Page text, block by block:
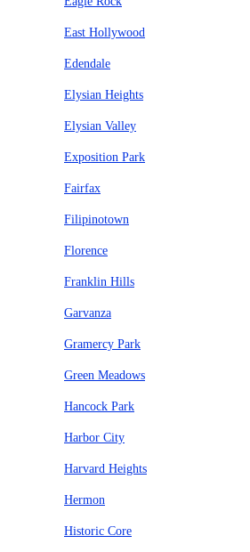
East Hollywood
Edendale
Elysian Heights
Elysian Valley
Exposition Park
Fairfax
Filipinotown
Florence
Franklin Hills
Garvanza
Gramercy Park
Green Meadows
Hancock Park
Harbor City
Harvard Heights
Hermon
Historic Core